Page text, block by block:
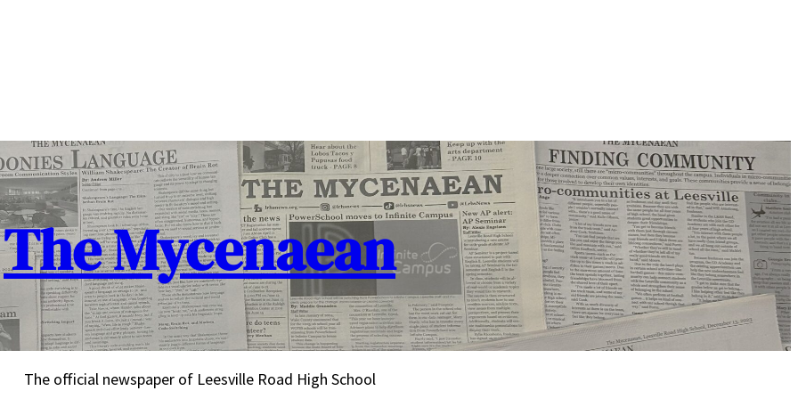
The Mycenaean
The official newspaper of Leesville Road High School